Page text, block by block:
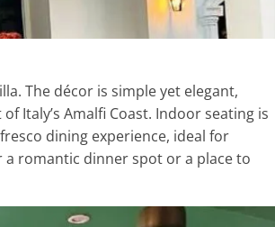
The décor is simple yet elegant,
Italy’s Amalfi Coast. Indoor seating is
dining experience, ideal for
a romantic dinner spot or a place to